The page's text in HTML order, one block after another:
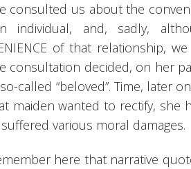
consulted us about the
individual, and, sadly,
of that relationship,
consultation decided, on her
called “beloved”. Time, later
maiden wanted to rectify, she
various moral damages.
here that narrative